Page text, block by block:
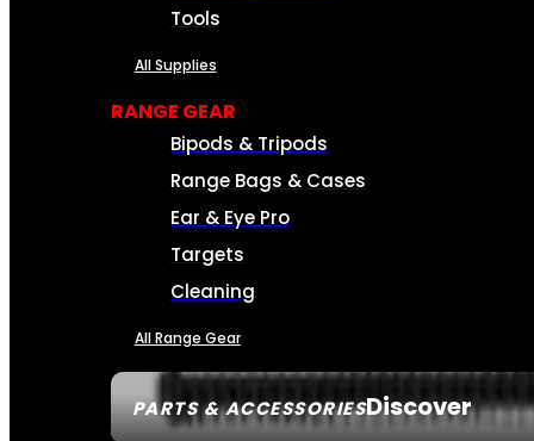
PARTS & ACCESSORIESDiscover
Tools
All Supplies
RANGE GEAR
Bipods & Tripods
Range Bags & Cases
Ear & Eye Pro
Targets
Cleaning
All Range Gear